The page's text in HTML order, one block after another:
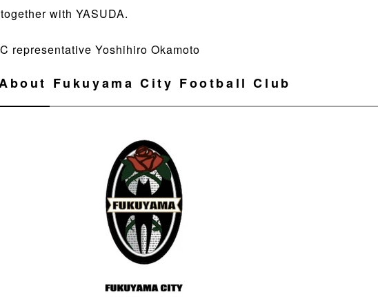
with YASUDA.
representative Yoshihiro Okamoto
Fukuyama City Football Club